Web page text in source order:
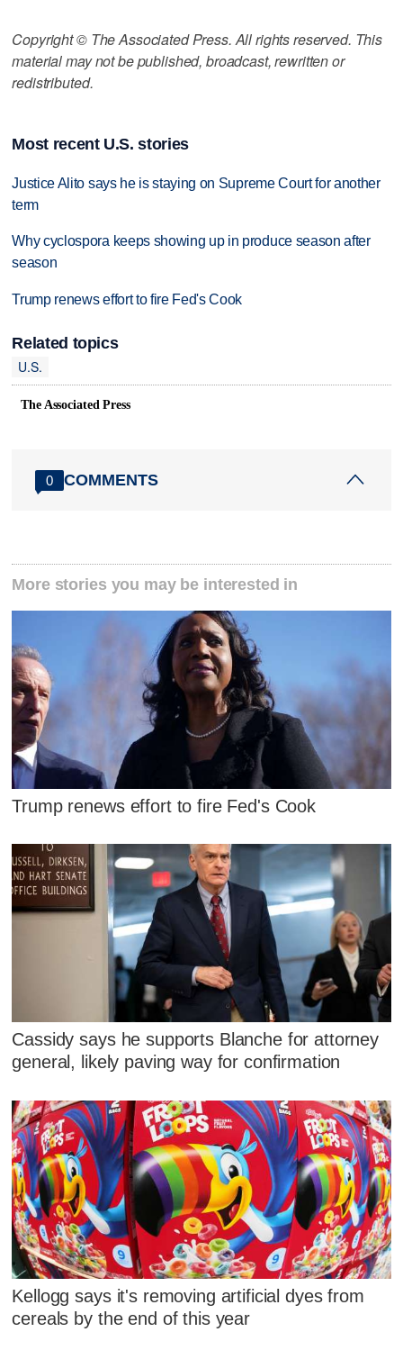
Copyright © The Associated Press. All rights reserved. This
material may not be published, broadcast, rewritten or
redistributed.
Most recent U.S. stories
Justice Alito says he is staying on Supreme Court for another
term
Why cyclospora keeps showing up in produce season after
season
Trump renews effort to fire Fed's Cook
Related topics
U.S.
The Associated Press
0 COMMENTS
More stories you may be interested in
Trump renews effort to fire Fed's Cook
Cassidy says he supports Blanche for attorney
general, likely paving way for confirmation
Kellogg says it's removing artificial dyes from
cereals by the end of this year